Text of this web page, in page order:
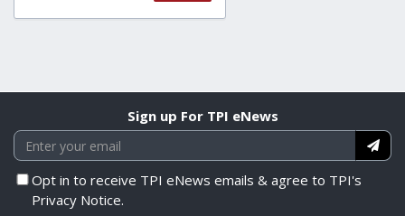
Sign up For TPI eNews
Opt in to receive TPI eNews emails & agree to TPI's
Privacy Notice.